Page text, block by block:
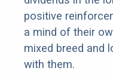
positive
a mind of their
mixed breed and
with them.